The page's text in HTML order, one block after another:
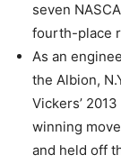
seven
fourth-place
As an
the Albion,
Vickers’
winning
and held off